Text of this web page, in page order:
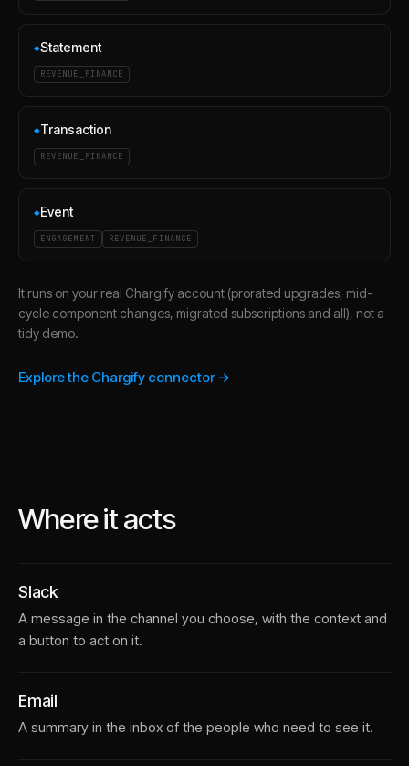
◆Statement
REVENUE_FINANCE
◆Transaction
REVENUE_FINANCE
◆Event
ENGAGEMENT REVENUE_FINANCE
It runs on your real Chargify account (prorated upgrades, mid-
cycle component changes, migrated subscriptions and all), not a
tidy demo.
Explore the Chargify connector →
Where it acts
Slack
A message in the channel you choose, with the context and
a button to act on it.
Email
A summary in the inbox of the people who need to see it.